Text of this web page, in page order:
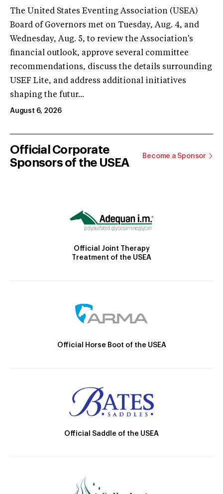
The United States Eventing Association (USEA)
Board of Governors met on Tuesday, Aug. 4, and
Wednesday, Aug. 5, to review the Association's
financial outlook, approve several committee
recommendations, discuss the details surrounding
USEF Lite, and address additional initiatives
shaping the futur...
August 6, 2026
Official Corporate
Sponsors of the USEA
Become a Sponsor
Official Joint Therapy
Treatment of the USEA
Official Horse Boot of the USEA
Official Saddle of the USEA